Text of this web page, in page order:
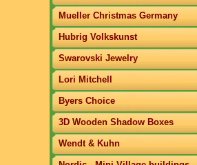
Mueller Christmas Germany
Hubrig Volkskunst
Swarovski Jewelry
Lori Mitchell
Byers Choice
3D Wooden Shadow Boxes
Wendt & Kuhn